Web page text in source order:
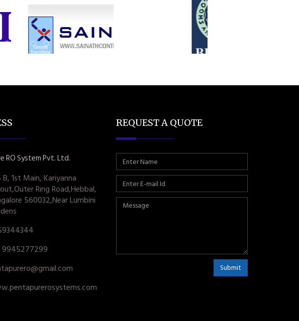
RO System Pvt. Ltd.
1st Main, Kariyanna
Ring Road,Hebbal,
560032,Near Lumbini
9945277299
REQUEST A QUOTE
Submit